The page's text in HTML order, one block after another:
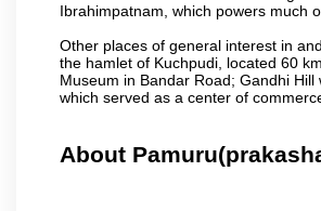
Ibrahimpatnam, which powers much
Other places of general interest in
the hamlet of Kuchpudi, located 60
Museum in Bandar Road; Gandhi
which served as a center of
About